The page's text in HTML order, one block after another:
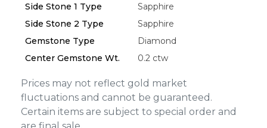
Side Stone 1 Type
Sapphire
Side Stone 2 Type
Sapphire
Gemstone Type
Diamond
Center Gemstone Wt.
0.2 ctw
Prices may not reflect gold market
fluctuations and cannot be guaranteed.
Certain items are subject to special order and